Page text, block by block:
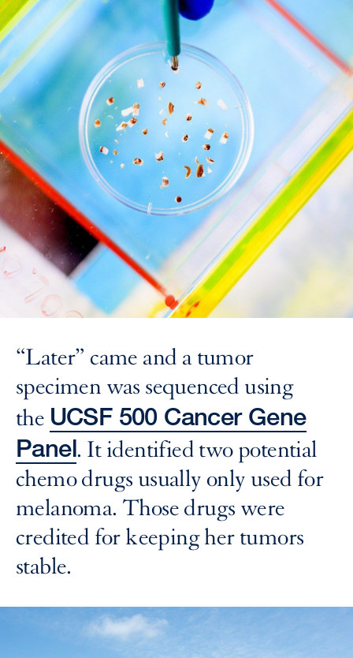
“Later” came and a tumor
specimen was sequenced using
the UCSF 500 Cancer Gene
Panel. It identified two potential
chemo drugs usually only used for
melanoma. Those drugs were
credited for keeping her tumors
stable.